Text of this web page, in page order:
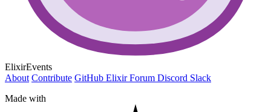
ElixirEvents
About Contribute GitHub Elixir Forum Discord Slack
Made with